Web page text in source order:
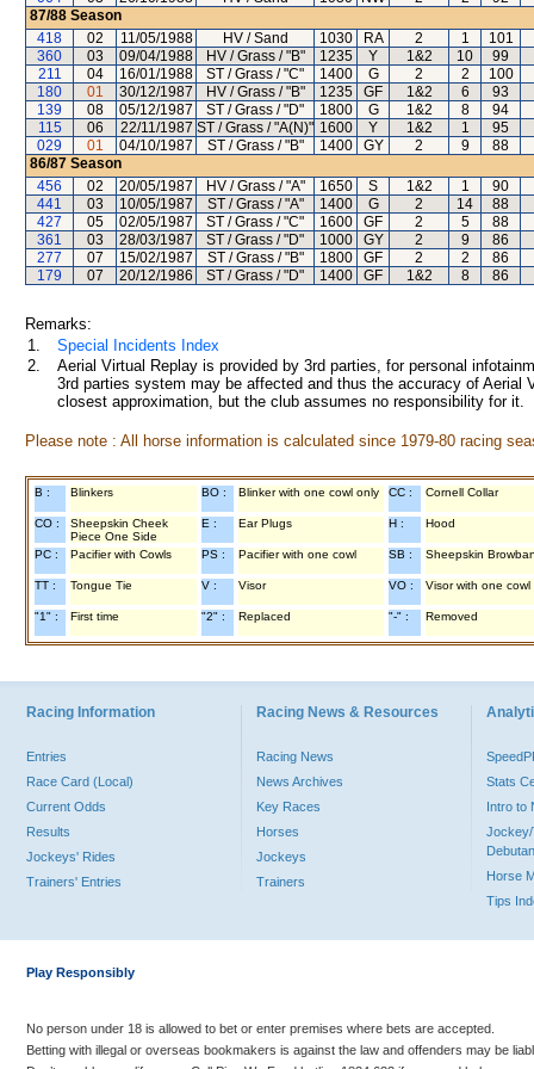
87/88 Season
418
02 11/05/1988 HV / Sand 1030 RA 2 1
101
360
03 09/04/1988 HV / Grass / "B" 1235 Y 1&2 10
99
211
04 16/01/1988 ST / Grass / "C" 1400 G 2 2
100
180
01 30/12/1987 HV / Grass / "B" 1235 GF 1&2 6
93
139
08 05/12/1987 ST / Grass / "D" 1800 G 1&2 8
94
115
06 22/11/1987 ST / Grass / "A(N)" 1600 Y 1&2 1
95
029
01 04/10/1987 ST / Grass / "B" 1400 GY 2 9
88
86/87 Season
456
02 20/05/1987 HV / Grass / "A" 1650 S 1&2 1
90
441
03 10/05/1987 ST / Grass / "A" 1400 G 2 14
88
427
05 02/05/1987 ST / Grass / "C" 1600 GF 2 5
88
361
03 28/03/1987 ST / Grass / "D" 1000 GY 2 9
86
277
07 15/02/1987 ST / Grass / "B" 1800 GF 2 2
86
179
07 20/12/1986 ST / Grass / "D" 1400 GF 1&2 8 86
Remarks:
1.
Special Incidents Index
2.
Aerial Virtual Replay is provided by 3rd parties, for personal
3rd parties system may be affected and thus the accuracy of
closest approximation, but the club assumes no responsibility for
Please note : All horse information is calculated since 1979-80 racing
B : Blinkers BO : Blinker with one cowl only CC : Cornell Collar
CO :
Sheepskin Cheek
Piece One Side
E : Ear Plugs H : Hood
PC : Pacifier with Cowls PS : Pacifier with one cowl SB : Sheepskin
TT : Tongue Tie V : Visor VO : Visor with one cowl
"1" : First time "2" : Replaced "-" : Removed
Racing Information
Entries
Race Card (Local)
Current Odds
Results
Jockeys' Rides
Trainers' Entries
Racing News & Resources
Racing News
News Archives
Key Races
Horses
Jockeys
Trainers
Stats
Intro to
Jockey/
Horse
Tips
Play Responsibly
No person under 18 is allowed to bet or enter premises where bets are accepted.
Betting with illegal or overseas bookmakers is against the law and offenders may be